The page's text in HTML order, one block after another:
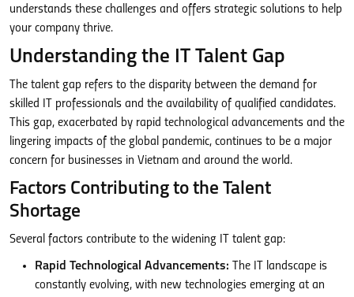
understands these challenges and offers strategic solutions to help
your company thrive.
Understanding the IT Talent Gap
The talent gap refers to the disparity between the demand for
skilled IT professionals and the availability of qualified candidates.
This gap, exacerbated by rapid technological advancements and the
lingering impacts of the global pandemic, continues to be a major
concern for businesses in Vietnam and around the world.
Factors Contributing to the Talent
Shortage
Several factors contribute to the widening IT talent gap:
Rapid Technological Advancements: The IT landscape is
constantly evolving, with new technologies emerging at an